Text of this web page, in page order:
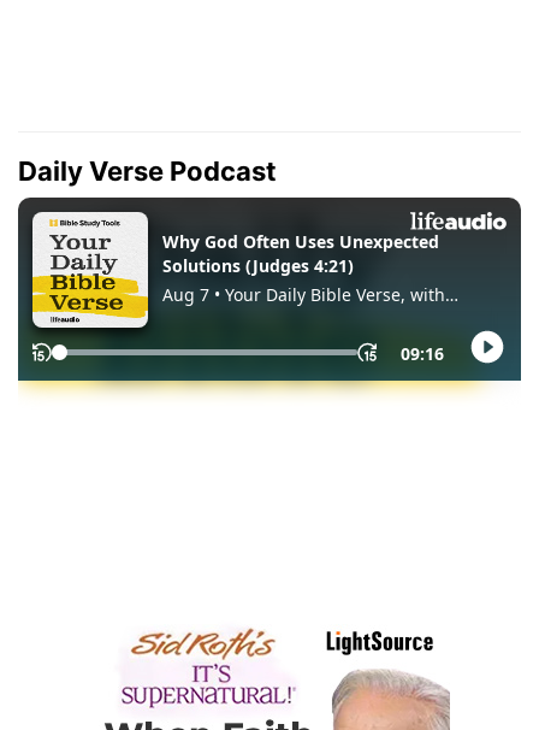
Daily Verse Podcast